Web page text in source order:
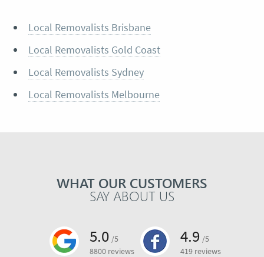
Local Removalists Brisbane
Local Removalists Gold Coast
Local Removalists Sydney
Local Removalists Melbourne
WHAT OUR CUSTOMERS
SAY ABOUT US
5.0 /5
8800 reviews
4.9 /5
419 reviews